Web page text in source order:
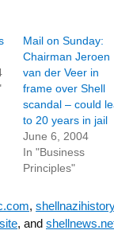
Mail on Sunday:
Chairman Jeroen
van der Veer in
frame over Shell
scandal – could
to 20 years in jail
June 6, 2004
In "Business
Principles"
,
, and